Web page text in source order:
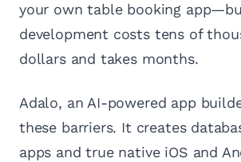
your own table booking
development costs tens of
dollars and takes months.
Adalo, an AI-powered app
these barriers. It creates
apps and true native iOS and